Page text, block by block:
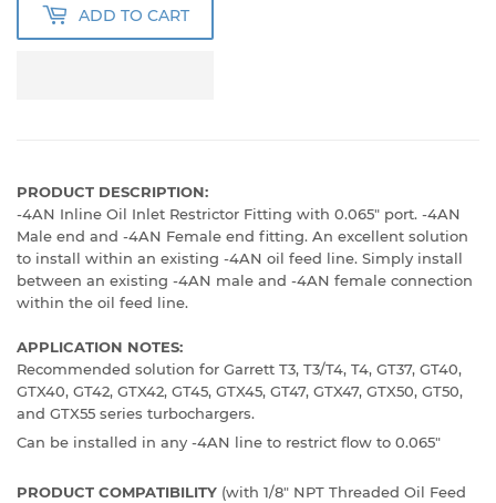
ADD TO CART
PRODUCT DESCRIPTION:
-4AN Inline Oil Inlet Restrictor Fitting with 0.065" port. -4AN
Male end and -4AN Female end fitting. An excellent solution
to install within an existing -4AN oil feed line. Simply install
between an existing -4AN male and -4AN female connection
within the oil feed line.
APPLICATION NOTES:
Recommended solution for Garrett T3, T3/T4, T4, GT37, GT40,
GTX40, GT42, GTX42, GT45, GTX45, GT47, GTX47, GTX50, GT50,
and GTX55 series turbochargers.
Can be installed in any -4AN line to restrict flow to 0.065"
PRODUCT COMPATIBILITY (with 1/8" NPT Threaded Oil Feed